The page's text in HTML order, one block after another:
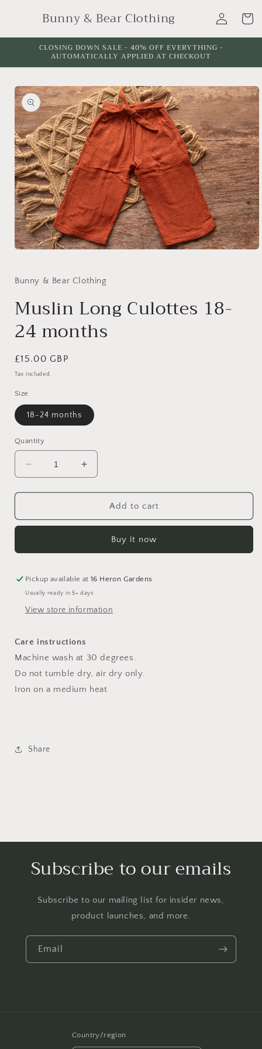
contentBunny & Bear Clothing
in
Cart
CLOSING DOWN SALE - 40% OFF EVERYTHING -
AUTOMATICALLY APPLIED AT CHECKOUT
Skip to
product
information
in
Bunny & Bear Clothing
Muslin Long Culottes 18-
24 months
Regular
price
£15.00 GBP
Tax included.
Size
18-24 months
Quantity
Decrease
quantity
for
Long
24
Increase
quantity
for
Muslin
Long
24
Add to cart
Buy it now
Pickup available at16 Heron Gardens
Usually ready in 5+ days
View store information
Care instructions
Machine wash at 30 degrees.
Do not tumble dry, air dry only.
Iron on a medium heat
Share
Subscribe to our emails
Subscribe to our mailing list for insider news,
product launches, and more.
Email
Country/region